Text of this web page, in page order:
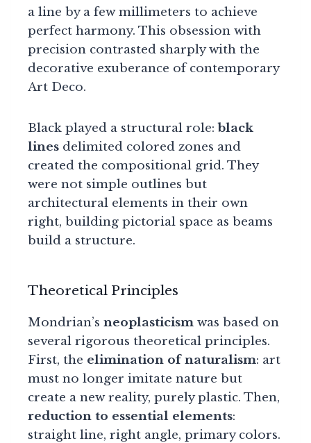
a line by a few millimeters to achieve
perfect harmony. This obsession with
precision contrasted sharply with the
decorative exuberance of contemporary
Art Deco.
Black played a structural role:black
lines delimited colored zones and
created the compositional grid. They
were not simple outlines but
architectural elements in their own
right, building pictorial space as beams
build a structure.
Theoretical Principles
Mondrian’s neoplasticism was based on
several rigorous theoretical principles.
First, the elimination of naturalism: art
must no longer imitate nature but
create a new reality, purely plastic. Then,
reduction to essential elements:
straight line, right angle, primary colors.